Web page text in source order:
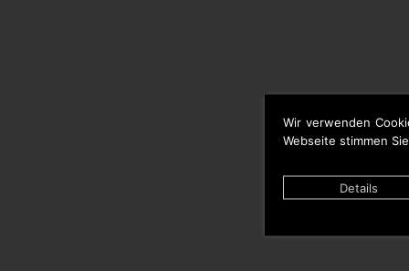
Wir verwenden
Webseite stimmen
Details